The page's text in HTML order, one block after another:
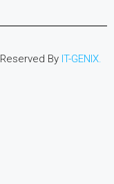
By IT-GENIX.